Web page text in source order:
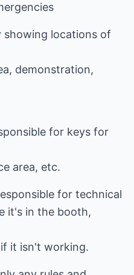
locations of
demonstration,
for keys for
area, etc.
for technical
it's in the booth,
it isn't working.